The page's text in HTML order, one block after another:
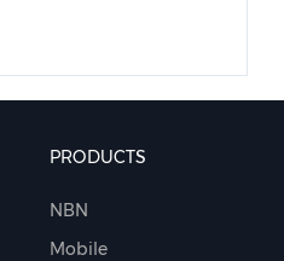
PRODUCTS
NBN
Mobile